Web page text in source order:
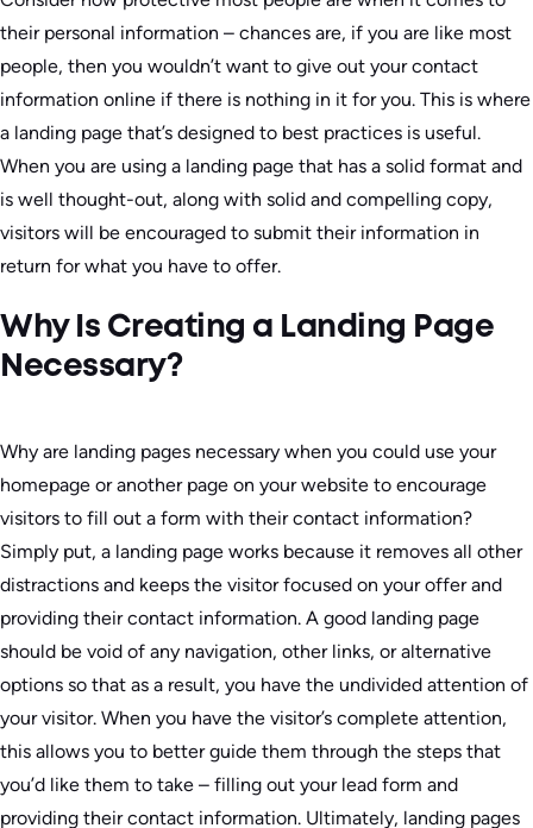
their personal information – chances are, if you are like most
people, then you wouldn’t want to give out your contact
information online if there is nothing in it for you. This is where
a landing page that’s designed to best practices is useful.
When you are using a landing page that has a solid format and
is well thought-out, along with solid and compelling copy,
visitors will be encouraged to submit their information in
return for what you have to offer.
Why Is Creating a Landing Page
Necessary?
Why are landing pages necessary when you could use your
homepage or another page on your website to encourage
visitors to fill out a form with their contact information?
Simply put, a landing page works because it removes all other
distractions and keeps the visitor focused on your offer and
providing their contact information. A good landing page
should be void of any navigation, other links, or alternative
options so that as a result, you have the undivided attention of
your visitor. When you have the visitor’s complete attention,
this allows you to better guide them through the steps that
you’d like them to take – filling out your lead form and
providing their contact information. Ultimately, landing pages